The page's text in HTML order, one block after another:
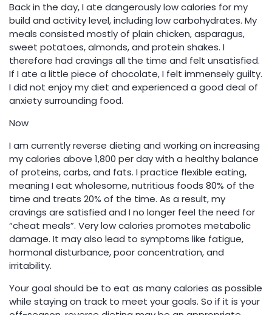
Back in the day, I ate dangerously low calories for my
build and activity level, including low carbohydrates. My
meals consisted mostly of plain chicken, asparagus,
sweet potatoes, almonds, and protein shakes. I
therefore had cravings all the time and felt unsatisfied.
If I ate a little piece of chocolate, I felt immensely guilty.
I did not enjoy my diet and experienced a good deal of
anxiety surrounding food.
Now
I am currently reverse dieting and working on increasing
my calories above 1,800 per day with a healthy balance
of proteins, carbs, and fats. I practice flexible eating,
meaning I eat wholesome, nutritious foods 80% of the
time and treats 20% of the time. As a result, my
cravings are satisfied and I no longer feel the need for
“cheat meals”. Very low calories promotes metabolic
damage. It may also lead to symptoms like fatigue,
hormonal disturbance, poor concentration, and
irritability.
Your goal should be to eat as many calories as possible
while staying on track to meet your goals. So if it is your